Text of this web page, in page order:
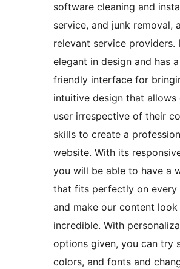
software cleaning and
service, and junk removal,
relevant service providers.
elegant in design and has
friendly interface for
intuitive design that allows
user irrespective of their
skills to create a
website. With its
you will be able to have a
that fits perfectly on every
and make our content look
incredible. With
options given, you can try
colors, and fonts and